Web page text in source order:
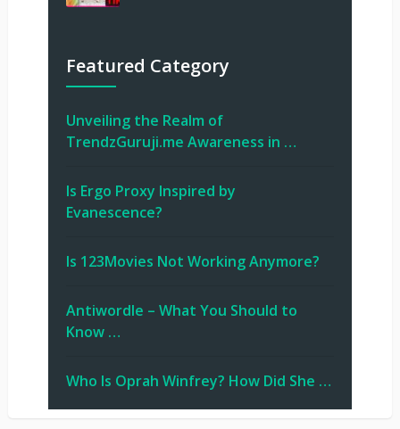
Featured Category
Unveiling the Realm of
TrendzGuruji.me Awareness in …
Is Ergo Proxy Inspired by
Evanescence?
Is 123Movies Not Working Anymore?
Antiwordle – What You Should to
Know …
Who Is Oprah Winfrey? How Did She …